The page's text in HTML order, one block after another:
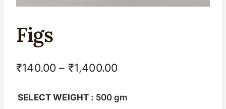
Figs
₹140.00 – ₹1,400.00
SELECT WEIGHT : 500 gm